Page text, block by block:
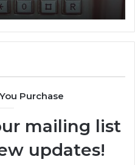
936760510
Purchase
mailing list
updates!